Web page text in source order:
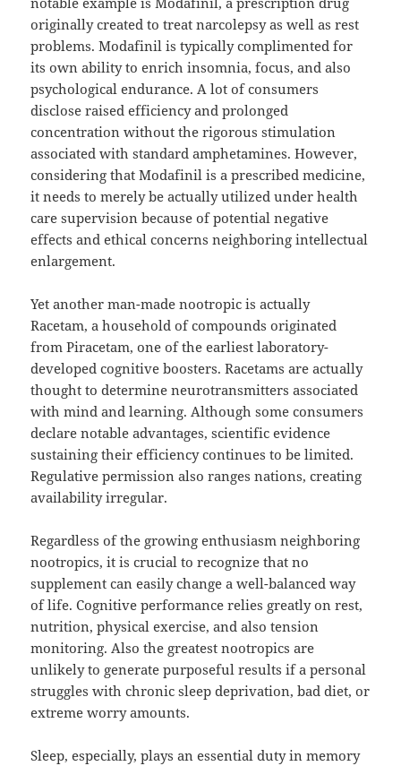
originally created to treat narcolepsy as well as rest
problems. Modafinil is typically complimented for
its own ability to enrich insomnia, focus, and also
psychological endurance. A lot of consumers
disclose raised efficiency and prolonged
concentration without the rigorous stimulation
associated with standard amphetamines. However,
considering that Modafinil is a prescribed medicine,
it needs to merely be actually utilized under health
care supervision because of potential negative
effects and ethical concerns neighboring intellectual
enlargement.
Yet another man-made nootropic is actually
Racetam, a household of compounds originated
from Piracetam, one of the earliest laboratory-
developed cognitive boosters. Racetams are actually
thought to determine neurotransmitters associated
with mind and learning. Although some consumers
declare notable advantages, scientific evidence
sustaining their efficiency continues to be limited.
Regulative permission also ranges nations, creating
availability irregular.
Regardless of the growing enthusiasm neighboring
nootropics, it is crucial to recognize that no
supplement can easily change a well-balanced way
of life. Cognitive performance relies greatly on rest,
nutrition, physical exercise, and also tension
monitoring. Also the greatest nootropics are
unlikely to generate purposeful results if a personal
struggles with chronic sleep deprivation, bad diet, or
extreme worry amounts.
Sleep, especially, plays an essential duty in memory